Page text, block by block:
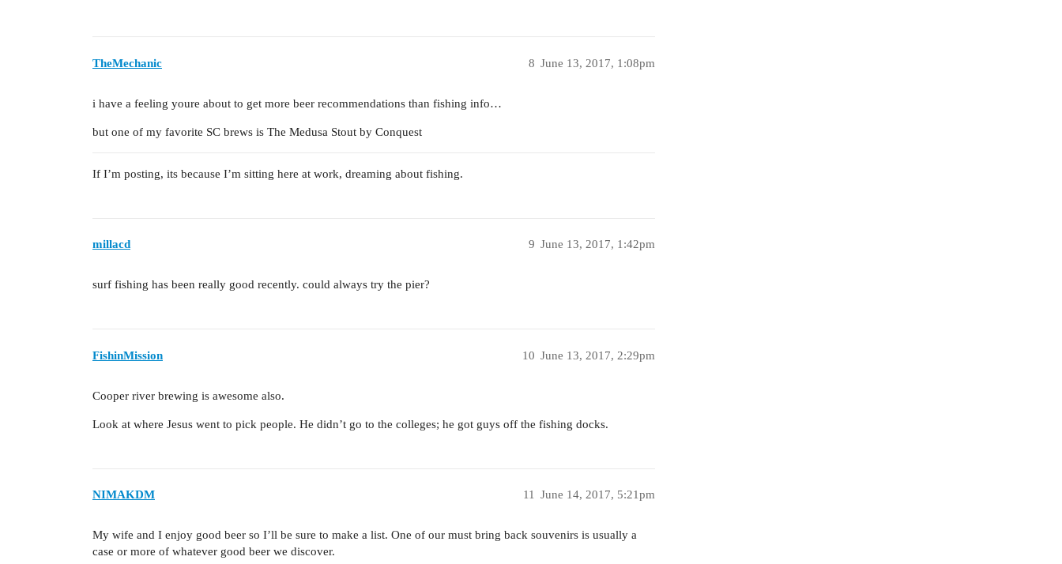
TheMechanic June 13, 2017, 1:08pm
8
i have a feeling youre about to get more beer recommendations than fishing info…
but one of my favorite SC brews is The Medusa Stout by Conquest
If I’m posting, its because I’m sitting here at work, dreaming about fishing.
millacd June 13, 2017, 1:42pm
9
surf fishing has been really good recently. could always try the pier?
FishinMission June 13, 2017, 2:29pm
10
Cooper river brewing is awesome also.
Look at where Jesus went to pick people. He didn’t go to the colleges; he got guys off the fishing docks.
NIMAKDM June 14, 2017, 5:21pm
11
My wife and I enjoy good beer so I’ll be sure to make a list. One of our must bring back souvenirs is usually a
case or more of whatever good beer we discover.